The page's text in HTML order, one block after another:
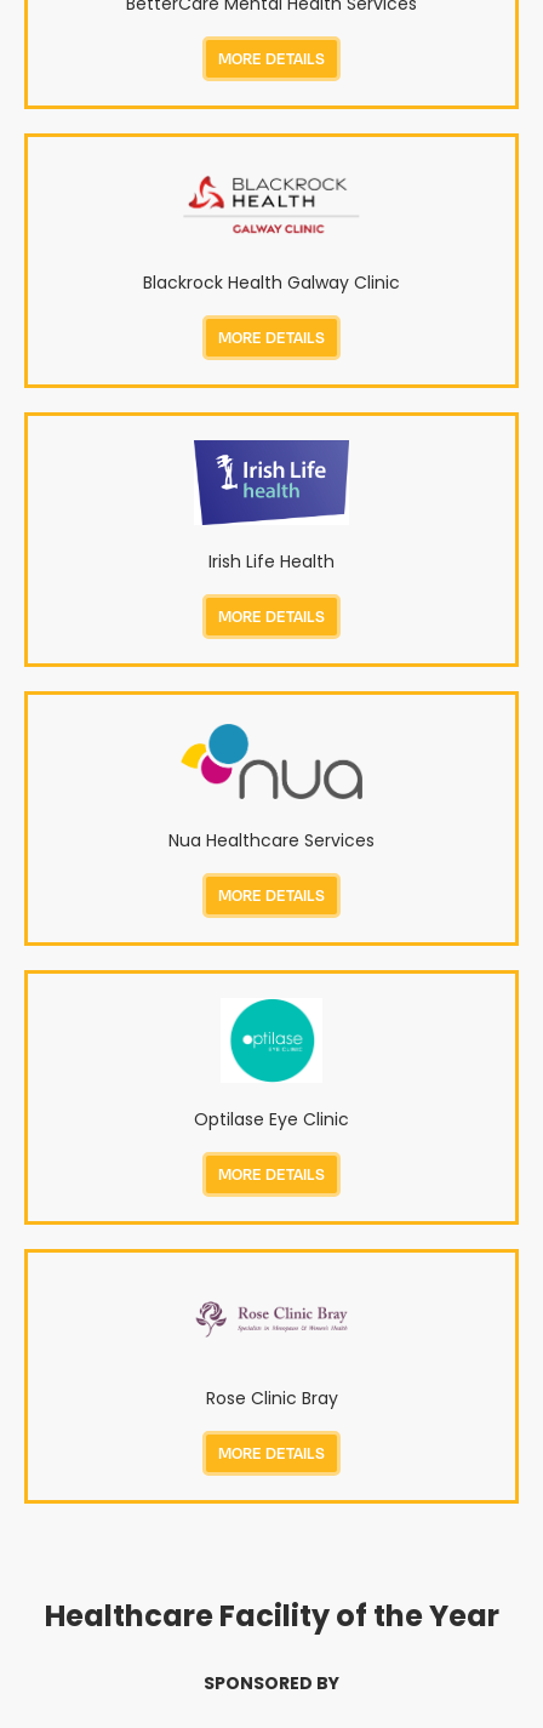
MORE DETAILS
Blackrock Health Galway Clinic
MORE DETAILS
Irish Life Health
MORE DETAILS
Nua Healthcare Services
MORE DETAILS
Optilase Eye Clinic
MORE DETAILS
Rose Clinic Bray
MORE DETAILS
Healthcare Facility of the Year
SPONSORED BY